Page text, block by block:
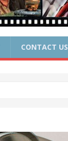
CONTACT US